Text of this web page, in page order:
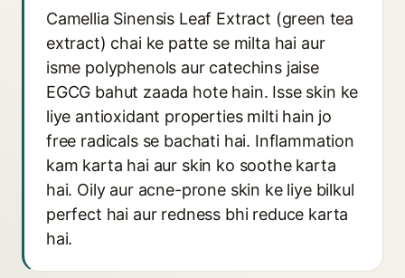
Camellia Sinensis Leaf Extract (green tea
extract) chai ke patte se milta hai aur
isme polyphenols aur catechins jaise
EGCG bahut zaada hote hain. Isse skin ke
liye antioxidant properties milti hain jo
free radicals se bachati hai. Inflammation
kam karta hai aur skin ko soothe karta
hai. Oily aur acne-prone skin ke liye bilkul
perfect hai aur redness bhi reduce karta
hai.